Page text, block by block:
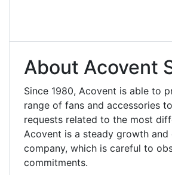
About Acovent
Since 1980, Acovent is able to
range of fans and accessories
requests related to the most
Acovent is a steady growth and
company, which is careful to
commitments.